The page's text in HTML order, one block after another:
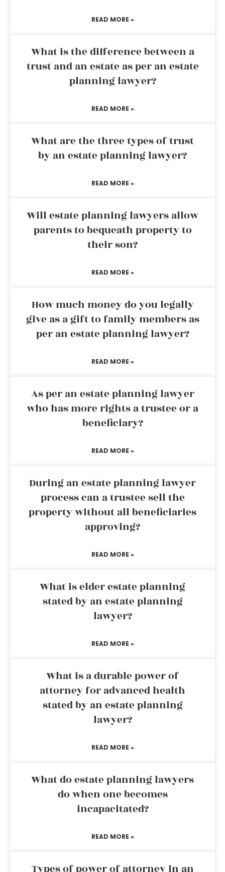
READ MORE »
What is the difference between a
trust and an estate as per an estate
planning lawyer?
READ MORE »
What are the three types of trust
by an estate planning lawyer?
READ MORE »
Will estate planning lawyers allow
parents to bequeath property to
their son?
READ MORE »
How much money do you legally
give as a gift to family members as
per an estate planning lawyer?
READ MORE »
As per an estate planning lawyer
who has more rights a trustee or a
beneficiary?
READ MORE »
During an estate planning lawyer
process can a trustee sell the
property without all beneficiaries
approving?
READ MORE »
What is elder estate planning
stated by an estate planning
lawyer?
READ MORE »
What is a durable power of
attorney for advanced health
stated by an estate planning
lawyer?
READ MORE »
What do estate planning lawyers
do when one becomes
incapacitated?
READ MORE »
Types of power of attorney in an